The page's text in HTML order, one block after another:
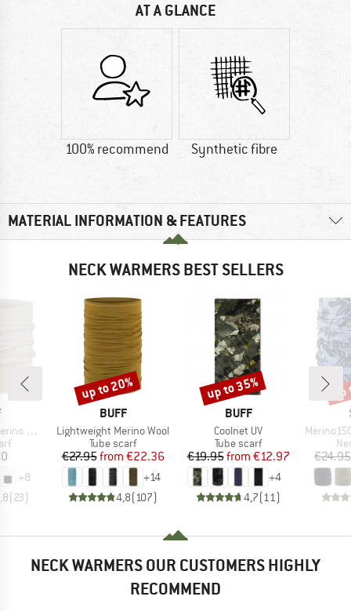
AT A GLANCE
100% recommend Synthetic fibre
MATERIAL INFORMATION & FEATURES
NECK WARMERS BEST SELLERS
Wool
+8
(23)
BRAND
BUFF
Item(s)
Lightweight Merino Wool
Product group
Tube scarf
Price
€27.95 Reduced Price
from €22.36
+14
4,8(107)
Discount
up to 20%
BRAND
BUFF
Item(s)
Coolnet UV
Product group
Tube scarf
Price
€19.95 Reduced Price
from €12.97
+4
4,7(11 )
Discount
up to 35%
Item(s)
Merino150
€24.95
NECK WARMERS OUR CUSTOMERS HIGHLY
RECOMMEND